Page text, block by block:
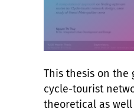
Unlock
This thesis on the
cycle-tourist
theoretical as